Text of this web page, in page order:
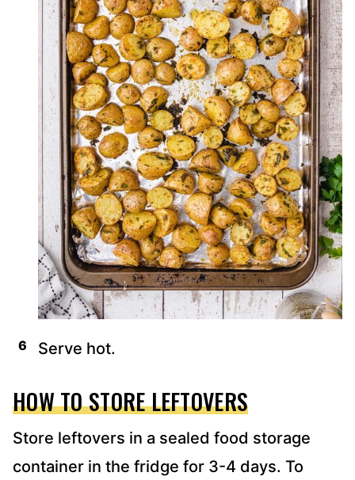
Serve hot.
HOW TO STORE LEFTOVERS
Store leftovers in a sealed food storage
container in the fridge for 3-4 days. To